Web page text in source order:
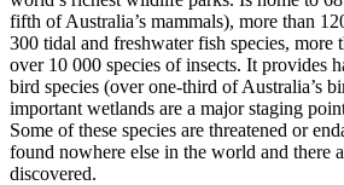
fifth of Australia’s mammals), more than
300 tidal and freshwater fish species, more
over 10 000 species of insects. It provides
bird species (over one-third of Australia’s
important wetlands are a major staging
Some of these species are threatened or
found nowhere else in the world and there
discovered.